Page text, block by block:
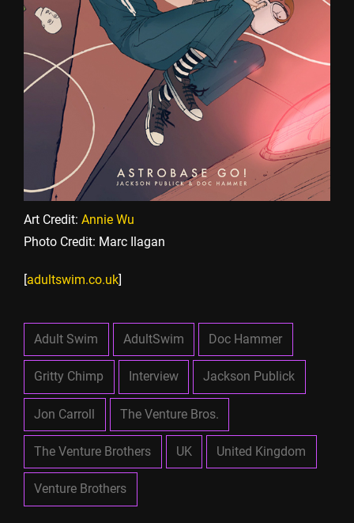
Art Credit: Annie Wu
Photo Credit: Marc Ilagan
[adultswim.co.uk]
Adult Swim AdultSwim Doc Hammer
Gritty Chimp Interview Jackson Publick
Jon Carroll The Venture Bros.
The Venture Brothers UK United Kingdom
Venture Brothers